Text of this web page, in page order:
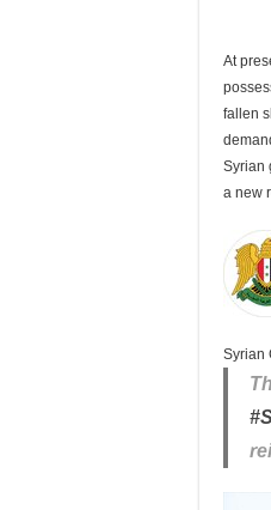
At
fallen
Syrian
a new
Syrian
#